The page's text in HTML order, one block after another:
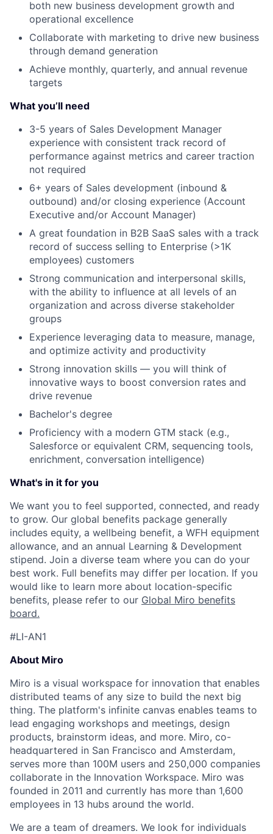
both new business development growth and
operational excellence
Collaborate with marketing to drive new business
through demand generation
Achieve monthly, quarterly, and annual revenue
targets
What you’ll need
3-5 years of Sales Development Manager
experience with consistent track record of
performance against metrics and career traction
not required
6+ years of Sales development (inbound &
outbound) and/or closing experience (Account
Executive and/or Account Manager)
A great foundation in B2B SaaS sales with a track
record of success selling to Enterprise (>1K
employees) customers
Strong communication and interpersonal skills,
with the ability to influence at all levels of an
organization and across diverse stakeholder
groups
Experience leveraging data to measure, manage,
and optimize activity and productivity
Strong innovation skills — you will think of
innovative ways to boost conversion rates and
drive revenue
Bachelor's degree
Proficiency with a modern GTM stack (e.g.,
Salesforce or equivalent CRM, sequencing tools,
enrichment, conversation intelligence)
What's in it for you
We want you to feel supported, connected, and ready
to grow. Our global benefits package generally
includes equity, a wellbeing benefit, a WFH equipment
allowance, and an annual Learning & Development
stipend. Join a diverse team where you can do your
best work. Full benefits may differ per location. If you
would like to learn more about location-specific
benefits, please refer to our Global Miro benefits
board.
#LI-AN1
About Miro
Miro is a visual workspace for innovation that enables
distributed teams of any size to build the next big
thing. The platform's infinite canvas enables teams to
lead engaging workshops and meetings, design
products, brainstorm ideas, and more. Miro, co-
headquartered in San Francisco and Amsterdam,
serves more than 100M users and 250,000 companies
collaborate in the Innovation Workspace. Miro was
founded in 2011 and currently has more than 1,600
employees in 13 hubs around the world.
We are a team of dreamers. We look for individuals